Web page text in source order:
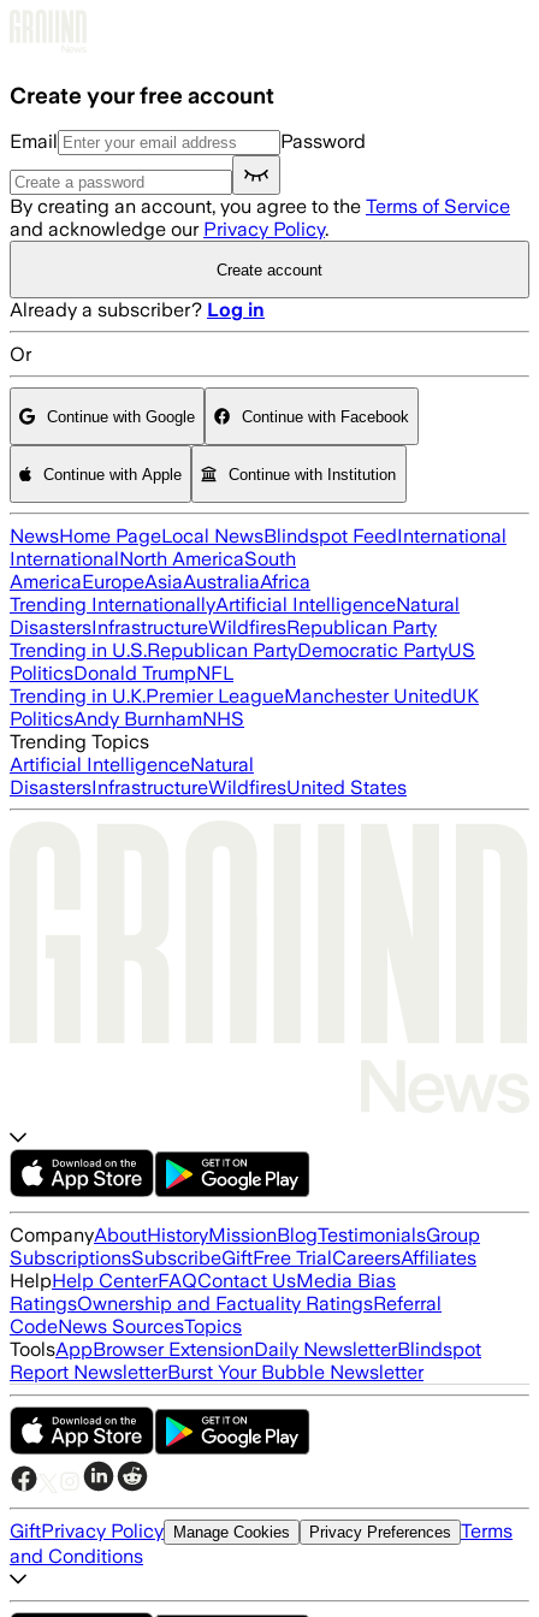
Create your free account
Email Password
By creating an account, you agree to the Terms of Service
and acknowledge our Privacy Policy.
Create account
Already a subscriber? Log in
Or
Continue with Google Continue with Facebook
Continue with Apple Continue with Institution
NewsHome PageLocal NewsBlindspot FeedInternational
InternationalNorth AmericaSouth
AmericaEuropeAsiaAustraliaAfrica
Trending InternationallyArtificial IntelligenceNatural
DisastersInfrastructureWildfiresRepublican Party
Trending in U.S.Republican PartyDemocratic PartyUS
PoliticsDonald TrumpNFL
Trending in U.K.Premier LeagueManchester UnitedUK
PoliticsAndy BurnhamNHS
Trending Topics
Artificial IntelligenceNatural
DisastersInfrastructureWildfiresUnited States
CompanyAboutHistoryMissionBlogTestimonialsGroup
SubscriptionsSubscribeGiftFree TrialCareersAffiliates
HelpHelp CenterFAQContact UsMedia Bias
RatingsOwnership and Factuality RatingsReferral
CodeNews SourcesTopics
ToolsAppBrowser ExtensionDaily NewsletterBlindspot
Report NewsletterBurst Your Bubble Newsletter
GiftPrivacy Policy Manage Cookies Privacy Preferences Terms
and Conditions